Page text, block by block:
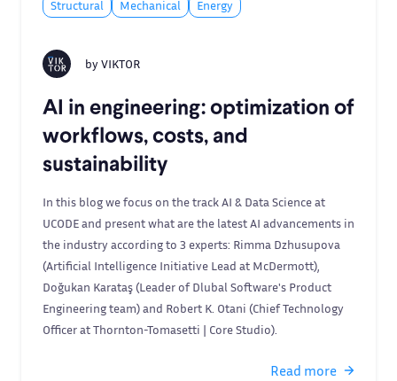
Structural Mechanical Energy
byVIKTOR
AI in engineering: optimization of
workflows, costs, and
sustainability
In this blog we focus on the track AI & Data Science at
UCODE and present what are the latest AI advancements in
the industry according to 3 experts: Rimma Dzhusupova
(Artificial Intelligence Initiative Lead at McDermott),
Doğukan Karataş (Leader of Dlubal Software's Product
Engineering team) and Robert K. Otani (Chief Technology
Officer at Thornton-Tomasetti | Core Studio).
Read more